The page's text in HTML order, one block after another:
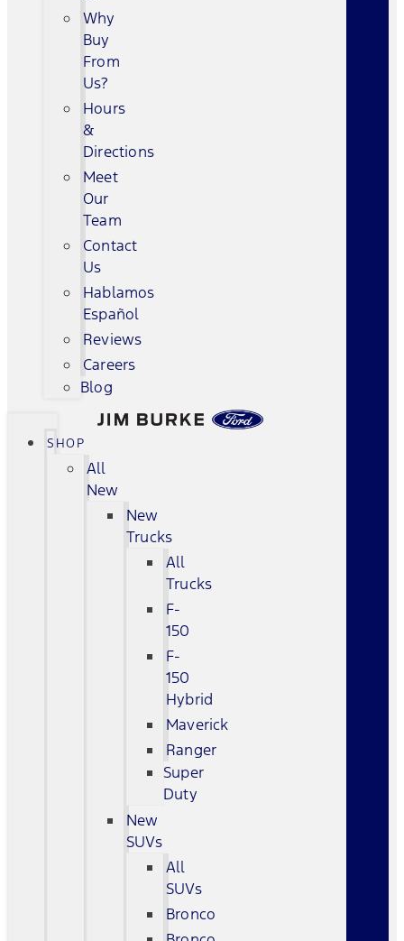
Why
Buy
From
Us?
Hours
&
Directions
Meet
Our
Team
Contact
Us
Hablamos
Español
Reviews
Careers
Blog
SHOP
All
New
New
Trucks
All
Trucks
F-
150
F-
150
Hybrid
Maverick
Ranger
Super
Duty
New
SUVs
All
SUVs
Bronco